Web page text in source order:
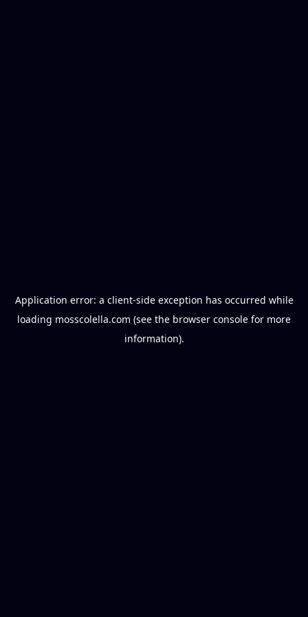
Application error: a client-side exception has occurred while
loading mosscolella.com (see the browser console for more
information).